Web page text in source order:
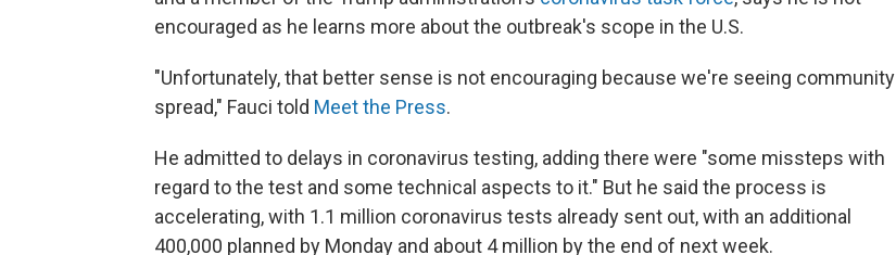
encouraged as he learns more about the outbreak's scope in the U.S.
"Unfortunately, that better sense is not encouraging because we're seeing community
spread," Fauci told Meet the Press.
He admitted to delays in coronavirus testing, adding there were "some missteps with
regard to the test and some technical aspects to it." But he said the process is
accelerating, with 1.1 million coronavirus tests already sent out, with an additional
400,000 planned by Monday and about 4 million by the end of next week.